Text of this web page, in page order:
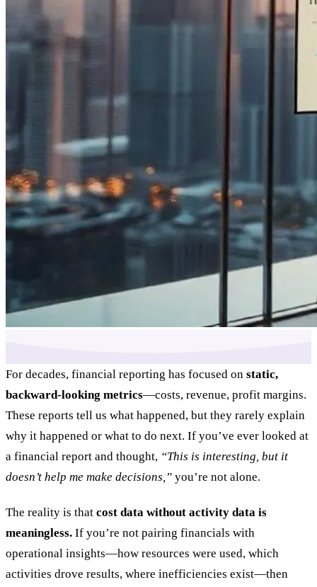
For decades, financial reporting has focused on static,
backward-looking metrics—costs, revenue, profit margins.
These reports tell us what happened, but they rarely explain
why it happened or what to do next. If you’ve ever looked at
a financial report and thought, “This is interesting, but it
doesn’t help me make decisions,” you’re not alone.
The reality is that cost data without activity data is
meaningless. If you’re not pairing financials with
operational insights—how resources were used, which
activities drove results, where inefficiencies exist—then